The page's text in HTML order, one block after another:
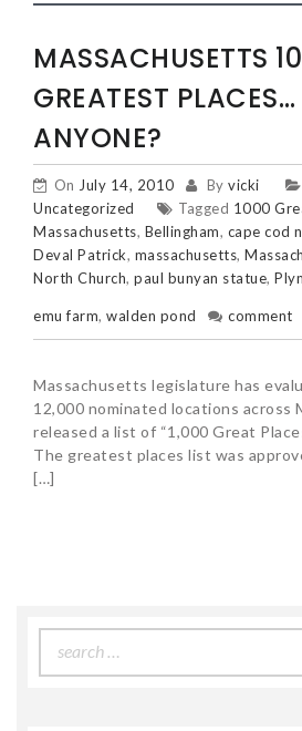
MASSACHUSETTS
GREATEST
ANYONE?
On July 14, 2010 By vicki
Uncategorized
Tagged 1000
Massachusetts, Bellingham, cape cod
Deval Patrick, massachusetts,
North Church, paul bunyan statue,
emu farm, walden pond comment
Massachusetts legislature has
12,000 nominated locations across
released a list of “1,000 Great
The greatest places list was
[…]
for: